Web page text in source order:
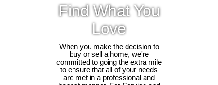
Find What You
Love
When you make the decision to
buy or sell a home, we're
committed to going the extra mile
to ensure that all of your needs
are met in a professional and